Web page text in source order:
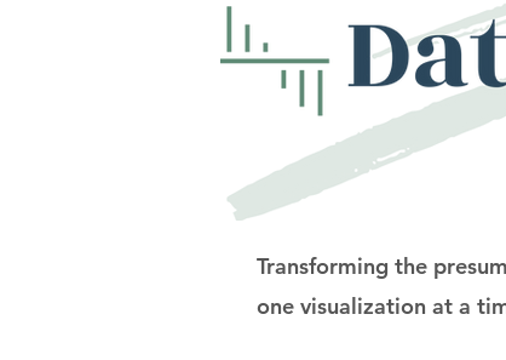
Transforming the
one visualization at a